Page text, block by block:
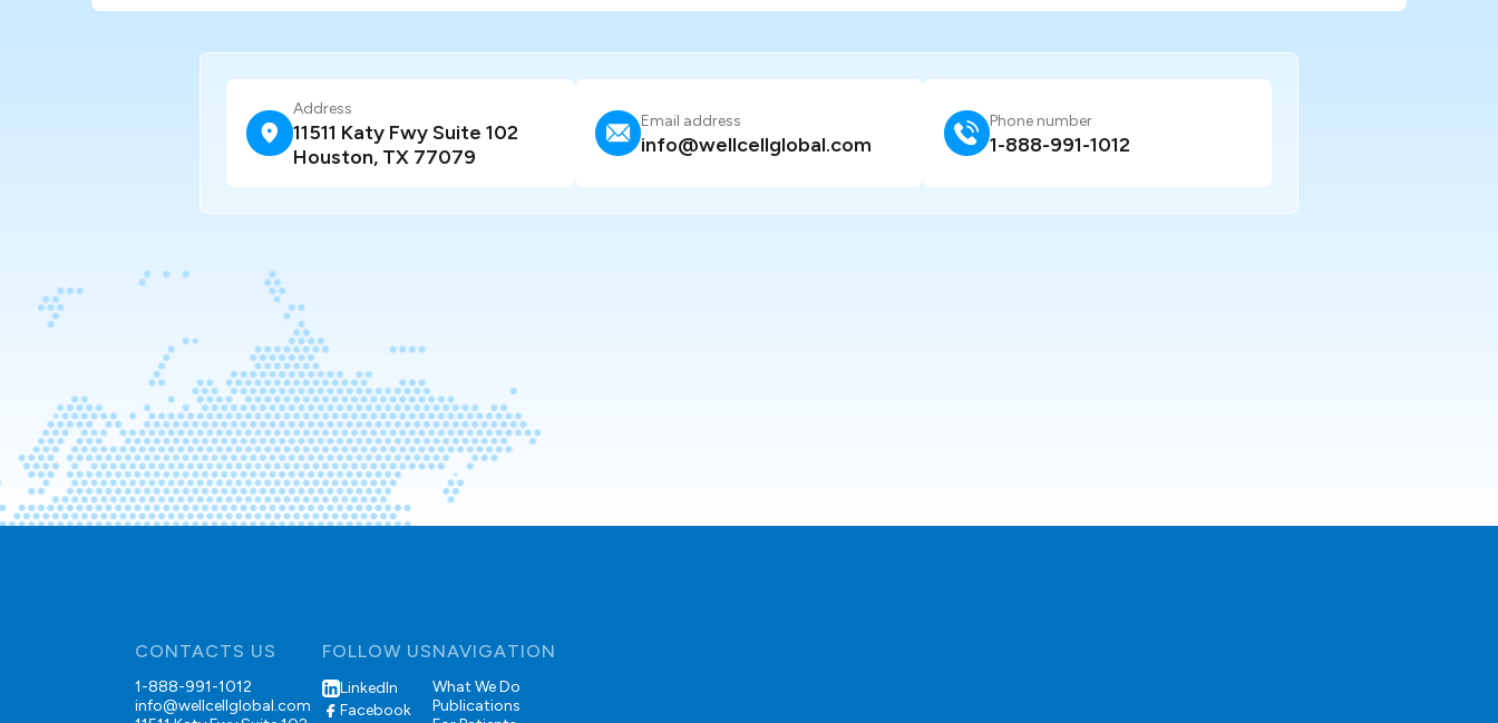
Address
11511 Katy Fwy Suite 102
Houston, TX 77079
Email address
info@wellcellglobal.com
Phone number
1-888-991-1012
CONTACTS US
1-888-991-1012
info@wellcellglobal.com
FOLLOW US
LinkedIn
Facebook
NAVIGATION
What We Do
Publications